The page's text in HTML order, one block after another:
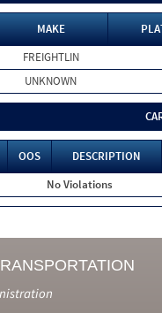
MAKE
FREIGHTLIN
UNKNOWN
OOS
DESCRIPTION
No Violations